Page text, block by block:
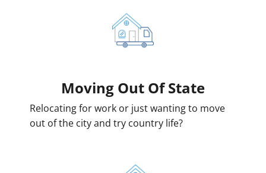
Moving Out Of State
Relocating for work or just wanting to move
out of the city and try country life?